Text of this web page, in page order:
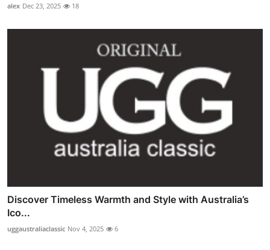
alex Dec 23, 2025 18
Discover Timeless Warmth and Style with Australia’s
Ico...
uggaustraliaclassic Nov 4, 2025 6